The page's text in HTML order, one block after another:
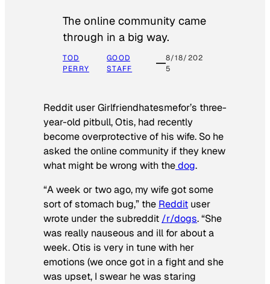
The online community came
through in a big way.
TOD
PERRY
GOOD
STAFF
8/18/202
5
Reddit user Girlfriendhatesmefor’s three-
year-old pitbull, Otis, had recently
become overprotective of his wife. So he
asked the online community if they knew
what might be wrong with thedog.
“A week or two ago, my wife got some
sort of stomach bug,” the Reddit user
wrote under the subreddit /r/dogs. “She
was really nauseous and ill for about a
week. Otis is very in tune with her
emotions (we once got in a fight and she
was upset, I swear he was staring